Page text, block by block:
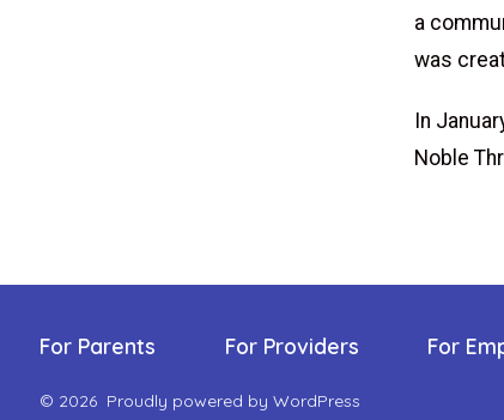
a
was
In
Noble
For Parents For Providers For
© 2026 Proudly powered by WordPress